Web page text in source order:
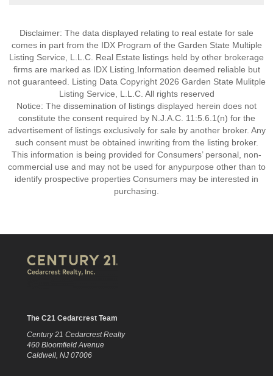
Disclaimer: The data displayed relating to real estate for sale
comes in part from the IDX Program of the Garden State Multiple
Listing Service, L.L.C. Real Estate listings held by other brokerage
firms are marked as IDX Listing.Information deemed reliable but
not guaranteed. Listing Data Copyright 2026 Garden State Mulitple
Listing Service, L.L.C. All rights reserved
Notice: The dissemination of listings displayed herein does not
constitute the consent required by N.J.A.C. 11:5.6.1(n) for the
advertisement of listings exclusively for sale by another broker. Any
such consent must be obtained inwriting from the listing broker.
This information is being provided for Consumers’ personal, non-
commercial use and may not be used for anypurpose other than to
identify prospective properties Consumers may be interested in
purchasing.
The C21 Cedarcrest Team
Century 21 Cedarcrest Realty
460 Bloomfield Avenue
Caldwell, NJ 07006